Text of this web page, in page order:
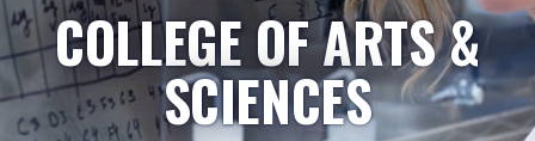
COLLEGE OF ARTS &
SCIENCES